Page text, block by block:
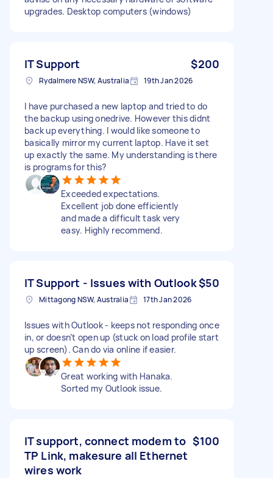
upgrades. Desktop computers (windows)
IT Support $200
Rydalmere NSW, Australia 19th Jan 2026
I have purchased a new laptop and tried to do
the backup using onedrive. However this didnt
back up everything. I would like someone to
basically mirror my current laptop. Have it set
up exactly the same. My understanding is there
is programs for this?
Exceeded expectations.
Excellent job done efficiently
and made a difficult task very
easy. Highly recommend.
IT Support - Issues with Outlook$50
Mittagong NSW, Australia 17th Jan 2026
Issues with Outlook - keeps not responding once
in, or doesn’t open up (stuck on load profile start
up screen). Can do via online if easier.
Great working with Hanaka.
Sorted my Outlook issue.
IT support, connect modem to
TP Link, makesure all Ethernet
wires work
$100